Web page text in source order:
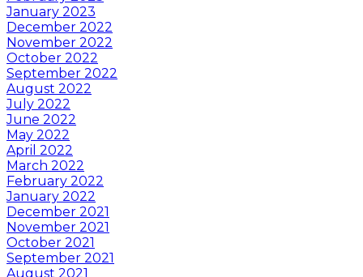
January 2023
December 2022
November 2022
October 2022
September 2022
August 2022
July 2022
June 2022
May 2022
April 2022
March 2022
February 2022
January 2022
December 2021
November 2021
October 2021
September 2021
August 2021